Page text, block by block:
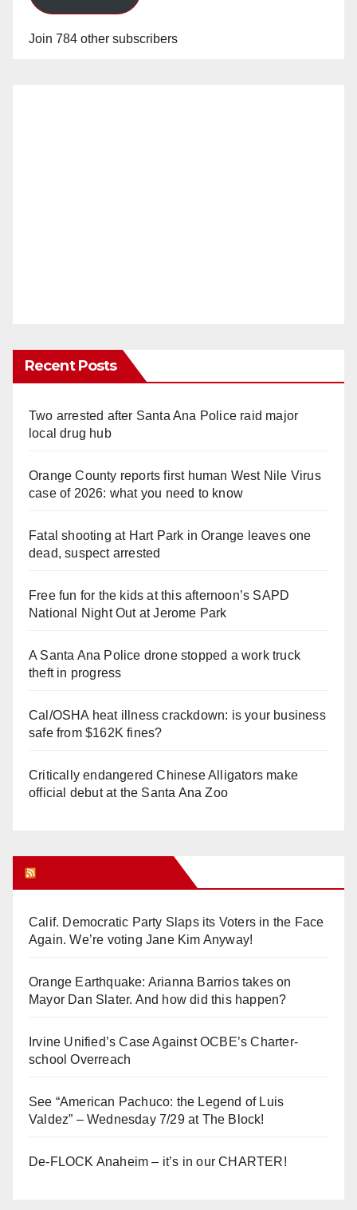
Join 784 other subscribers
Recent Posts
Two arrested after Santa Ana Police raid major
local drug hub
Orange County reports first human West Nile Virus
case of 2026: what you need to know
Fatal shooting at Hart Park in Orange leaves one
dead, suspect arrested
Free fun for the kids at this afternoon’s SAPD
National Night Out at Jerome Park
A Santa Ana Police drone stopped a work truck
theft in progress
Cal/OSHA heat illness crackdown: is your business
safe from $162K fines?
Critically endangered Chinese Alligators make
official debut at the Santa Ana Zoo
Calif. Democratic Party Slaps its Voters in the Face
Again. We’re voting Jane Kim Anyway!
Orange Earthquake: Arianna Barrios takes on
Mayor Dan Slater. And how did this happen?
Irvine Unified’s Case Against OCBE’s Charter-
school Overreach
See “American Pachuco: the Legend of Luis
Valdez” – Wednesday 7/29 at The Block!
De-FLOCK Anaheim – it’s in our CHARTER!